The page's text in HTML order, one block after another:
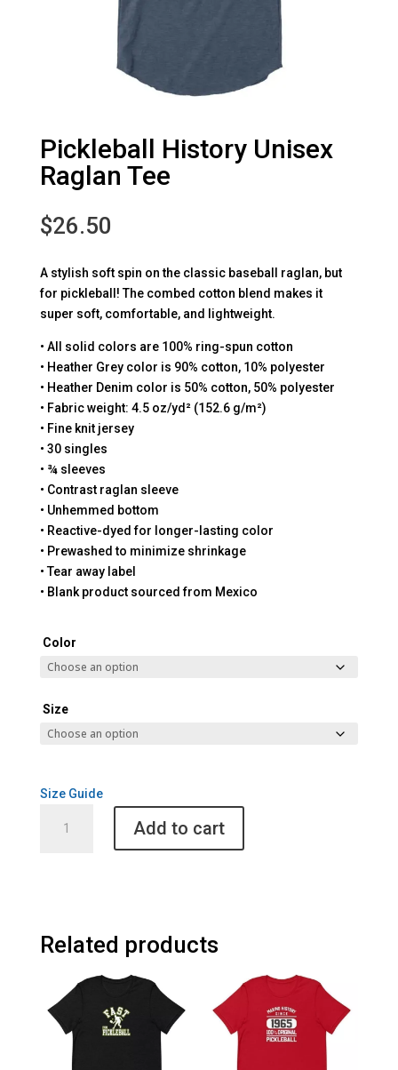
Pickleball History Unisex
Raglan Tee
$26.50
A stylish soft spin on the classic baseball raglan, but
for pickleball! The combed cotton blend makes it
super soft, comfortable, and lightweight.
• All solid colors are 100% ring-spun cotton
• Heather Grey color is 90% cotton, 10% polyester
• Heather Denim color is 50% cotton, 50% polyester
• Fabric weight: 4.5 oz/yd² (152.6 g/m²)
• Fine knit jersey
• 30 singles
• ¾ sleeves
• Contrast raglan sleeve
• Unhemmed bottom
• Reactive-dyed for longer-lasting color
• Prewashed to minimize shrinkage
• Tear away label
• Blank product sourced from Mexico
Color
Size
Size Guide
History
Add to cart
Related products